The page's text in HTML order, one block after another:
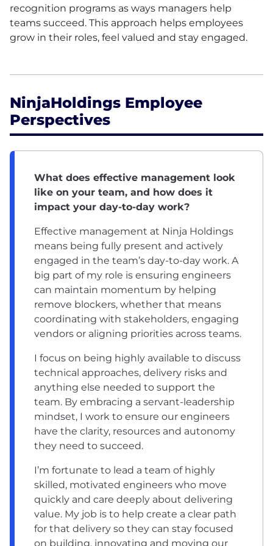
recognition programs as ways managers help
teams succeed. This approach helps employees
grow in their roles, feel valued and stay engaged.
NinjaHoldings Employee
Perspectives
What does effective management look
like on your team, and how does it
impact your day-to-day work?
Effective management at Ninja Holdings
means being fully present and actively
engaged in the team’s day-to-day work. A
big part of my role is ensuring engineers
can maintain momentum by helping
remove blockers, whether that means
coordinating with stakeholders, engaging
vendors or aligning priorities across teams.
I focus on being highly available to discuss
technical approaches, delivery risks and
anything else needed to support the
team. By embracing a servant-leadership
mindset, I work to ensure our engineers
have the clarity, resources and autonomy
they need to succeed.
I’m fortunate to lead a team of highly
skilled, motivated engineers who move
quickly and care deeply about delivering
value. My job is to help create a clear path
for that delivery so they can stay focused
on building, innovating and moving our